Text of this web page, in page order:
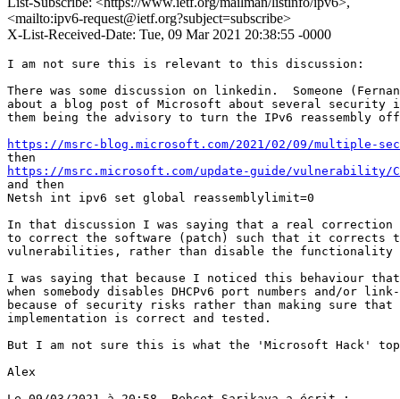
<mailto:ipv6-request@ietf.org?subject=subscribe>
X-List-Received-Date: Tue, 09 Mar 2021 20:38:55 -0000
I am not sure this is relevant to this discussion:
There was some discussion on linkedin.  Someone
about a blog post of Microsoft about several security
them being the advisory to turn the IPv6 reassembly
https://msrc-blog.microsoft.com/2021/02/09/multiple-
https://msrc.microsoft.com/update-guide/vulnerability/
and then
Netsh int ipv6 set global reassemblylimit=0
In that discussion I was saying that a real correction
to correct the software (patch) such that it corrects
vulnerabilities, rather than disable the functionality
I was saying that because I noticed this behaviour
when somebody disables DHCPv6 port numbers and/or
because of security risks rather than making sure that
implementation is correct and tested.
But I am not sure this is what the 'Microsoft Hack'
Alex